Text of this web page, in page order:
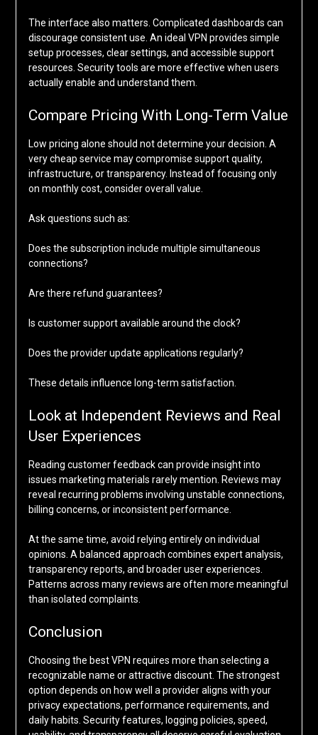
The interface also matters. Complicated dashboards can
discourage consistent use. An ideal VPN provides simple
setup processes, clear settings, and accessible support
resources. Security tools are more effective when users
actually enable and understand them.
Compare Pricing With Long-Term Value
Low pricing alone should not determine your decision. A
very cheap service may compromise support quality,
infrastructure, or transparency. Instead of focusing only
on monthly cost, consider overall value.
Ask questions such as:
Does the subscription include multiple simultaneous
connections?
Are there refund guarantees?
Is customer support available around the clock?
Does the provider update applications regularly?
These details influence long-term satisfaction.
Look at Independent Reviews and Real
User Experiences
Reading customer feedback can provide insight into
issues marketing materials rarely mention. Reviews may
reveal recurring problems involving unstable connections,
billing concerns, or inconsistent performance.
At the same time, avoid relying entirely on individual
opinions. A balanced approach combines expert analysis,
transparency reports, and broader user experiences.
Patterns across many reviews are often more meaningful
than isolated complaints.
Conclusion
Choosing the best VPN requires more than selecting a
recognizable name or attractive discount. The strongest
option depends on how well a provider aligns with your
privacy expectations, performance requirements, and
daily habits. Security features, logging policies, speed,